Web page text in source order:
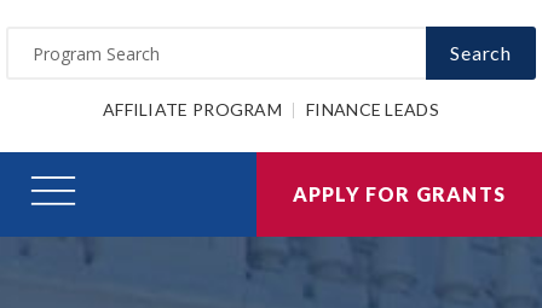
Search
AFFILIATE PROGRAM FINANCE LEADS
APPLY FOR GRANTS